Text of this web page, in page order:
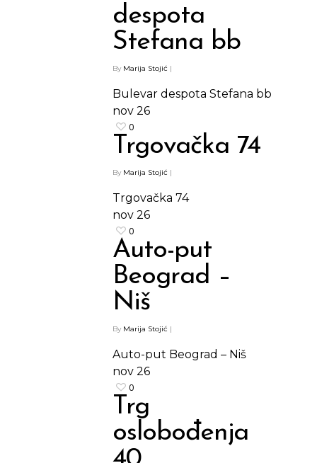
despota
Stefana bb
By Marija Stojić |
Bulevar despota Stefana bb
nov 26
0
Trgovačka 74
By Marija Stojić |
Trgovačka 74
nov 26
0
Auto-put
Beograd –
Niš
By Marija Stojić |
Auto-put Beograd – Niš
nov 26
0
Trg
oslobođenja